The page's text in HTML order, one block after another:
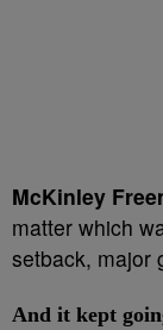
McKinley
matter which
setback, major
And it kept